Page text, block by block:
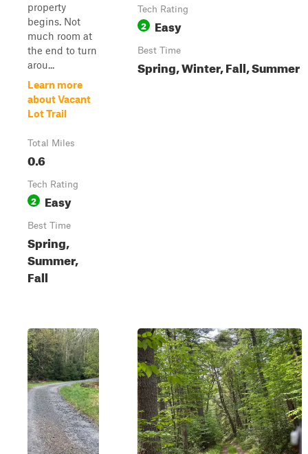
property
begins. Not
much room at
the end to turn
arou...
Learn more
about Vacant
Lot Trail
Total Miles
0.6
Tech Rating
2 Easy
Best Time
Spring,
Summer,
Fall
Tech Rating
2 Easy
Best Time
Spring, Winter, Fall, Summer